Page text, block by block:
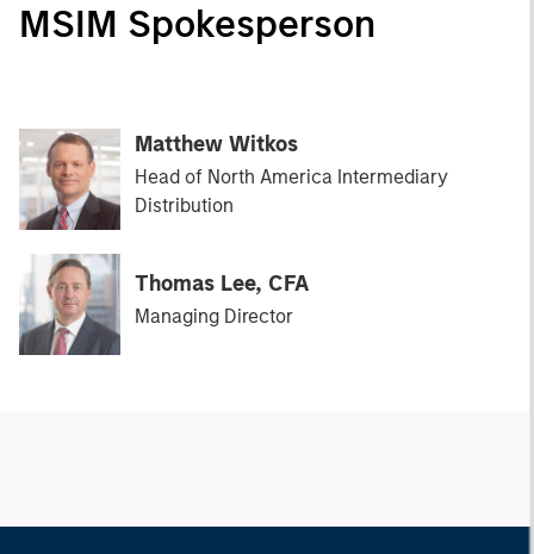
MSIM Spokesperson
Matthew Witkos
Head of North America Intermediary
Distribution
Thomas Lee, CFA
Managing Director